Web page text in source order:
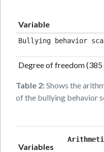
Table 2:Shows the
of the bullying behavior
Variable
Bullying behavior
Degree of freedom (385
Variables